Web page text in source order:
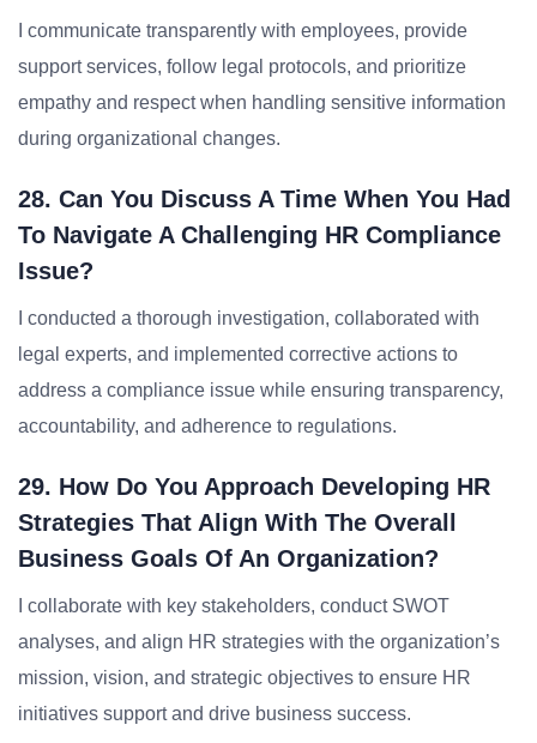
I communicate transparently with employees, provide
support services, follow legal protocols, and prioritize
empathy and respect when handling sensitive information
during organizational changes.
28. Can You Discuss A Time When You Had
To Navigate A Challenging HR Compliance
Issue?
I conducted a thorough investigation, collaborated with
legal experts, and implemented corrective actions to
address a compliance issue while ensuring transparency,
accountability, and adherence to regulations.
29. How Do You Approach Developing HR
Strategies That Align With The Overall
Business Goals Of An Organization?
I collaborate with key stakeholders, conduct SWOT
analyses, and align HR strategies with the organization’s
mission, vision, and strategic objectives to ensure HR
initiatives support and drive business success.